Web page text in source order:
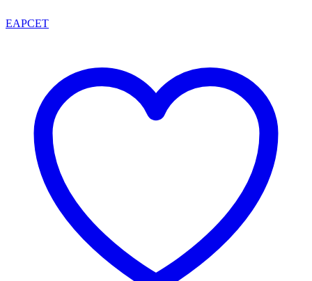
EAPCET